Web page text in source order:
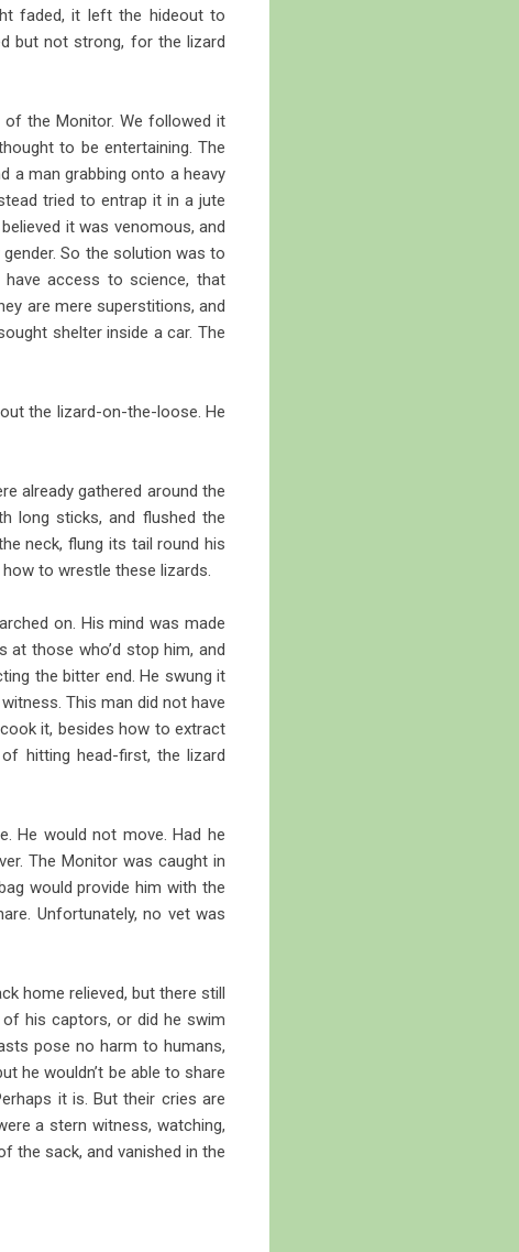
faded, it left the hideout to
but not strong, for the lizard
of the Monitor. We followed it
to be entertaining. The
a man grabbing onto a heavy
tried to entrap it in a jute
it was venomous, and
So the solution was to
access to science, that
are mere superstitions, and
shelter inside a car. The
the lizard-on-the-loose. He
already gathered around the
long sticks, and flushed the
neck, flung its tail round his
to wrestle these lizards.
on. His mind was made
at those who’d stop him, and
the bitter end. He swung it
This man did not have
it, besides how to extract
hitting head-first, the lizard
He would not move. Had he
The Monitor was caught in
would provide him with the
Unfortunately, no vet was
home relieved, but there still
his captors, or did he swim
pose no harm to humans,
he wouldn’t be able to share
it is. But their cries are
a stern witness, watching,
the sack, and vanished in the